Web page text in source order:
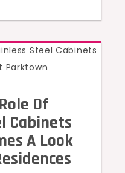
Of
Cabinets
A Look